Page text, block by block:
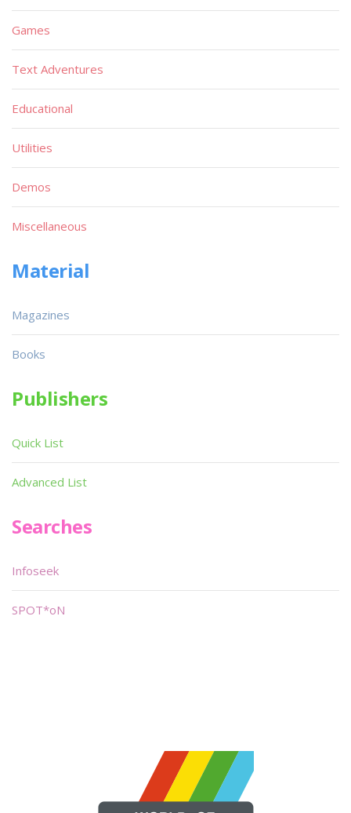
Games
Text Adventures
Educational
Utilities
Demos
Miscellaneous
Material
Magazines
Books
Publishers
Quick List
Advanced List
Searches
Infoseek
SPOT*oN